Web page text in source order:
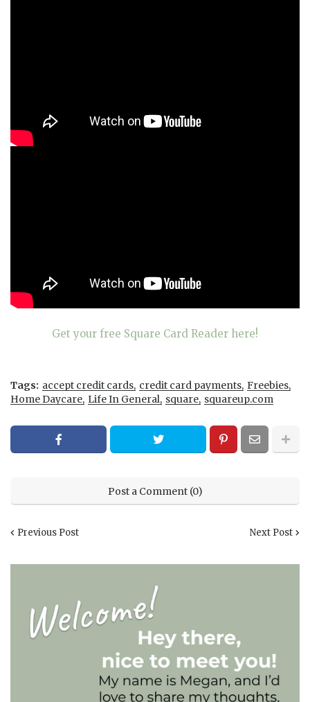
Get your free Square Card Reader here!
Tags: accept credit cards credit card payments Freebies
Home Daycare Life In General square squareup.com
Post a Comment (0)
Previous Post Next Post